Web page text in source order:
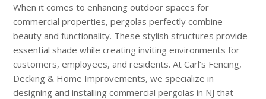
When it comes to enhancing outdoor spaces for
commercial properties, pergolas perfectly combine
beauty and functionality. These stylish structures provide
essential shade while creating inviting environments for
customers, employees, and residents. At Carl’s Fencing,
Decking & Home Improvements, we specialize in
designing and installing commercial pergolas in NJ that